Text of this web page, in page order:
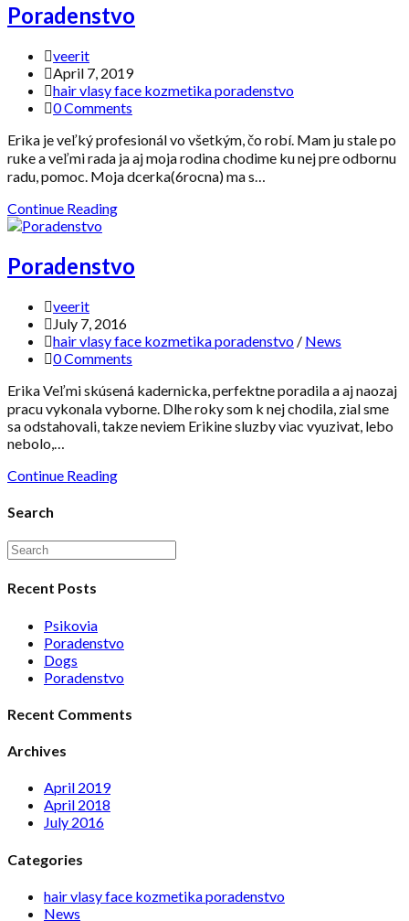
Poradenstvo
veerit
April 7, 2019
hair vlasy face kozmetika poradenstvo
0 Comments
Erika je veľký profesionál vo všetkým, čo robí. Mam ju stale po
ruke a veľmi rada ja aj moja rodina chodime ku nej pre odbornu
radu, pomoc. Moja dcerka(6rocna) ma s…
Continue Reading
Poradenstvo
veerit
July 7, 2016
hair vlasy face kozmetika poradenstvo / News
0 Comments
Erika Veľmi skúsená kadernicka, perfektne poradila a aj naozaj
pracu vykonala vyborne. Dlhe roky som k nej chodila, zial sme
sa odstahovali, takze neviem Erikine sluzby viac vyuzivat, lebo
nebolo,…
Continue Reading
Search
Recent Posts
Psikovia
Poradenstvo
Dogs
Poradenstvo
Recent Comments
Archives
April 2019
April 2018
July 2016
Categories
hair vlasy face kozmetika poradenstvo
News